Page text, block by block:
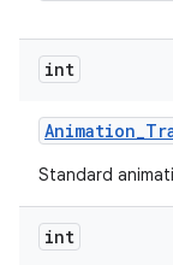
int
Animation_
Standard
int